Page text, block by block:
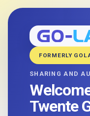
FORMERLY
SHARING AND
Twente